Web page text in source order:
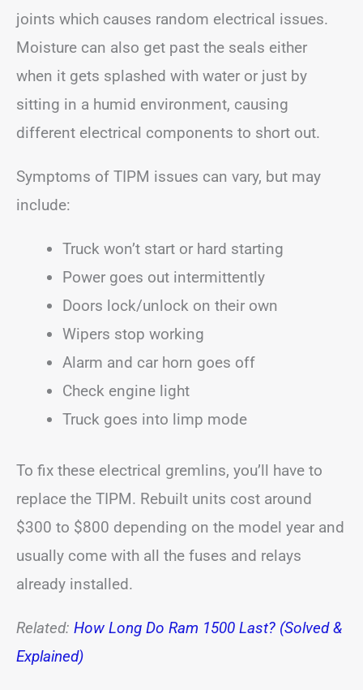
joints which causes random electrical issues.
Moisture can also get past the seals either
when it gets splashed with water or just by
sitting in a humid environment, causing
different electrical components to short out.
Symptoms of TIPM issues can vary, but may
include:
Truck won’t start or hard starting
Power goes out intermittently
Doors lock/unlock on their own
Wipers stop working
Alarm and car horn goes off
Check engine light
Truck goes into limp mode
To fix these electrical gremlins, you’ll have to
replace the TIPM. Rebuilt units cost around
$300 to $800 depending on the model year and
usually come with all the fuses and relays
already installed.
Related: How Long Do Ram 1500 Last? (Solved &
Explained)